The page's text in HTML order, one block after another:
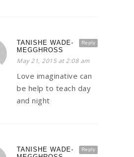
Reply
TANISHE WADE-
MEGGHROSS
May 21, 2015 at 2:08 am
Love imaginative can
be help to teach day
and night
Reply
TANISHE WADE-